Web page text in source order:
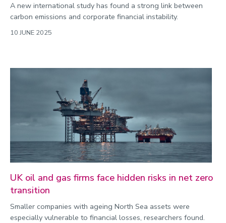
A new international study has found a strong link between
carbon emissions and corporate financial instability.
10 JUNE 2025
UK oil and gas firms face hidden risks in net zero
transition
Smaller companies with ageing North Sea assets were
especially vulnerable to financial losses, researchers found.